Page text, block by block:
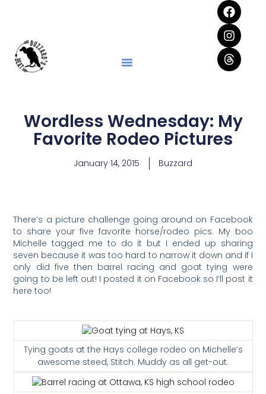
Wordless Wednesday: My
Favorite Rodeo Pictures
January 14, 2015 Buzzard
There’s a picture challenge going around on Facebook
to share your five favorite horse/rodeo pics. My boo
Michelle tagged me to do it but I ended up sharing
seven because it was too hard to narrow it down and if I
only did five then barrel racing and goat tying were
going to be left out! I posted it on Facebook so I’ll post it
here too!
Tying goats at the Hays college rodeo on Michelle’s
awesome steed, Stitch. Muddy as all get-out.